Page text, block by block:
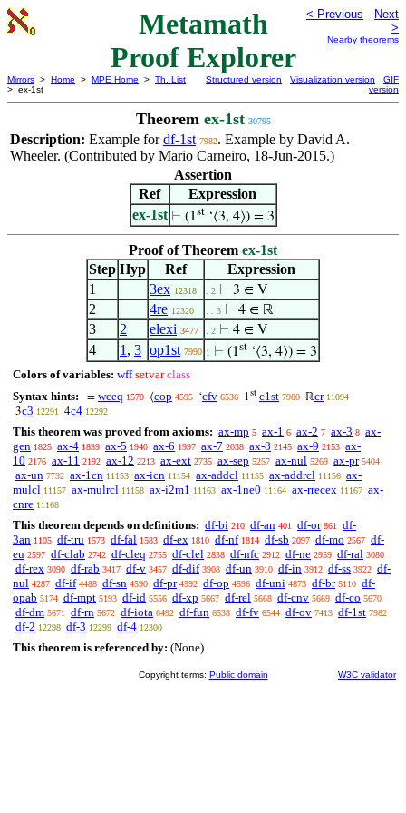
Metamath
Proof Explorer
< Previous
Next
>
Nearby theorems
Mirrors > Home > MPE Home > Th. List
> ex-1st
Structured version Visualization version
GIF
version
Theorem ex-1st 30795
Description: Example fordf-1st 7982. Example by David A.
Wheeler. (Contributed by Mario Carneiro, 18-Jun-2015.)
Assertion
Ref
Expression
ex-1st ⊢ (1st‘⟨3, 4⟩) = 3
Proof of Theorem ex-1st
Step Hyp Ref
Expression
1
3ex 12318 . 2 ⊢ 3 ∈ V
2 4re 12320 . . 3 ⊢ 4 ∈ ℝ
3 2 elexi 3477 . 2 ⊢ 4 ∈ V
4 1 , 3 op1st 7990 1 ⊢ (1st ‘⟨3, 4⟩) = 3
Colors of variables: wff setvar class
Syntax hints:
= wceq 1570 ⟨cop 4595 ‘cfv 6536 1st c1st 7980 ℝcr 11094
3c3 12291 4c4 12292
This theorem was proved from axioms: ax-mp 5 ax-1 6 ax-2 7 ax-3 8 ax-
gen 1825 ax-4 1839 ax-5 1940 ax-6 1997 ax-7 2038 ax-8 2145 ax-9 2153 ax-
10 2176 ax-11 2192 ax-12 2213 ax-ext 2735 ax-sep 5257 ax-nul 5269 ax-pr 5404
ax-un 7732 ax-1cn 11153 ax-icn 11154 ax-addcl 11155 ax-addrcl 11156 ax-
mulcl 11157 ax-mulrcl 11158 ax-i2m1 11163 ax-1ne0 11164 ax-rrecex 11167 ax-
cnre 11168
This theorem depends on definitions: df-bi 210 df-an 401 df-or 861
df-
3an 1105 df-tru 1573 df-fal 1583 df-ex 1810 df-nf 1814 df-sb 2097 df-mo 2567 df-
eu 2597 df-clab 2742 df-cleq 2755 df-clel 2838 df-nfc 2912 df-ne 2959 df-ral 3080
df-rex 3090 df-rab 3417 df-v 3457 df-dif 3908 df-un 3910 df-in 3912 df-ss 3922 df-
nul 4287 df-if 4488 df-sn 4590 df-pr 4592 df-op 4596 df-uni 4873 df-br 5110 df-
opab 5174 df-mpt 5193 df-id 5556 df-xp 5667 df-rel 5668 df-cnv 5669 df-co 5670
df-dm 5671 df-rn 5672 df-iota 6492 df-fun 6538 df-fv 6544 df-ov 7413 df-1st 7982
df-2 12298 df-3 12299 df-4 12300
This theorem is referenced by: (None)
Copyright terms: Public domain W3C validator